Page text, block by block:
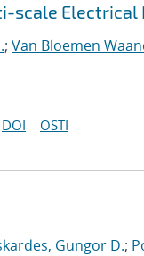
scale
; Van Bloemen
DOI OSTI
Gungor D.;